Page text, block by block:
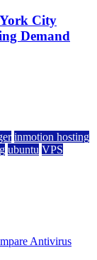
City
Demand
inmotion hosting
ubuntu VPS